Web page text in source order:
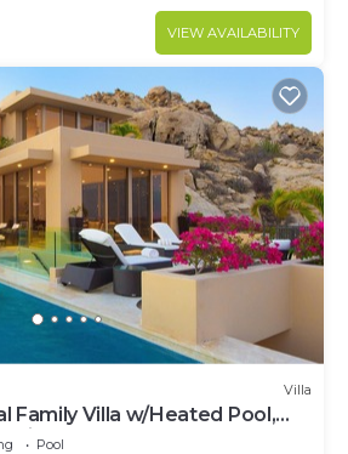
VIEW AVAILABILITY
Villa
Family Villa w/Heated Pool,
Views
Pool